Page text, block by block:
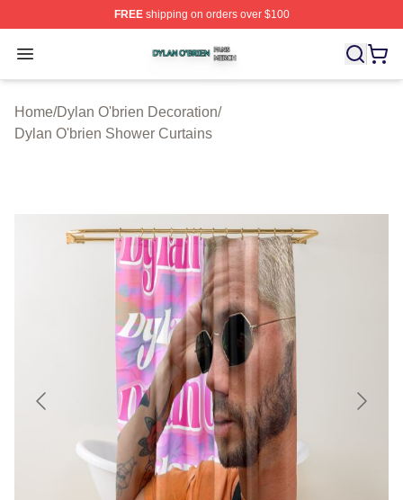
FREEshipping on orders over $100
Open menu
Dylan O'brien Shop ⚡️ Officially Licensed Dylan
Home/Dylan O'brien Decoration/
Dylan O'brien Shower Curtains